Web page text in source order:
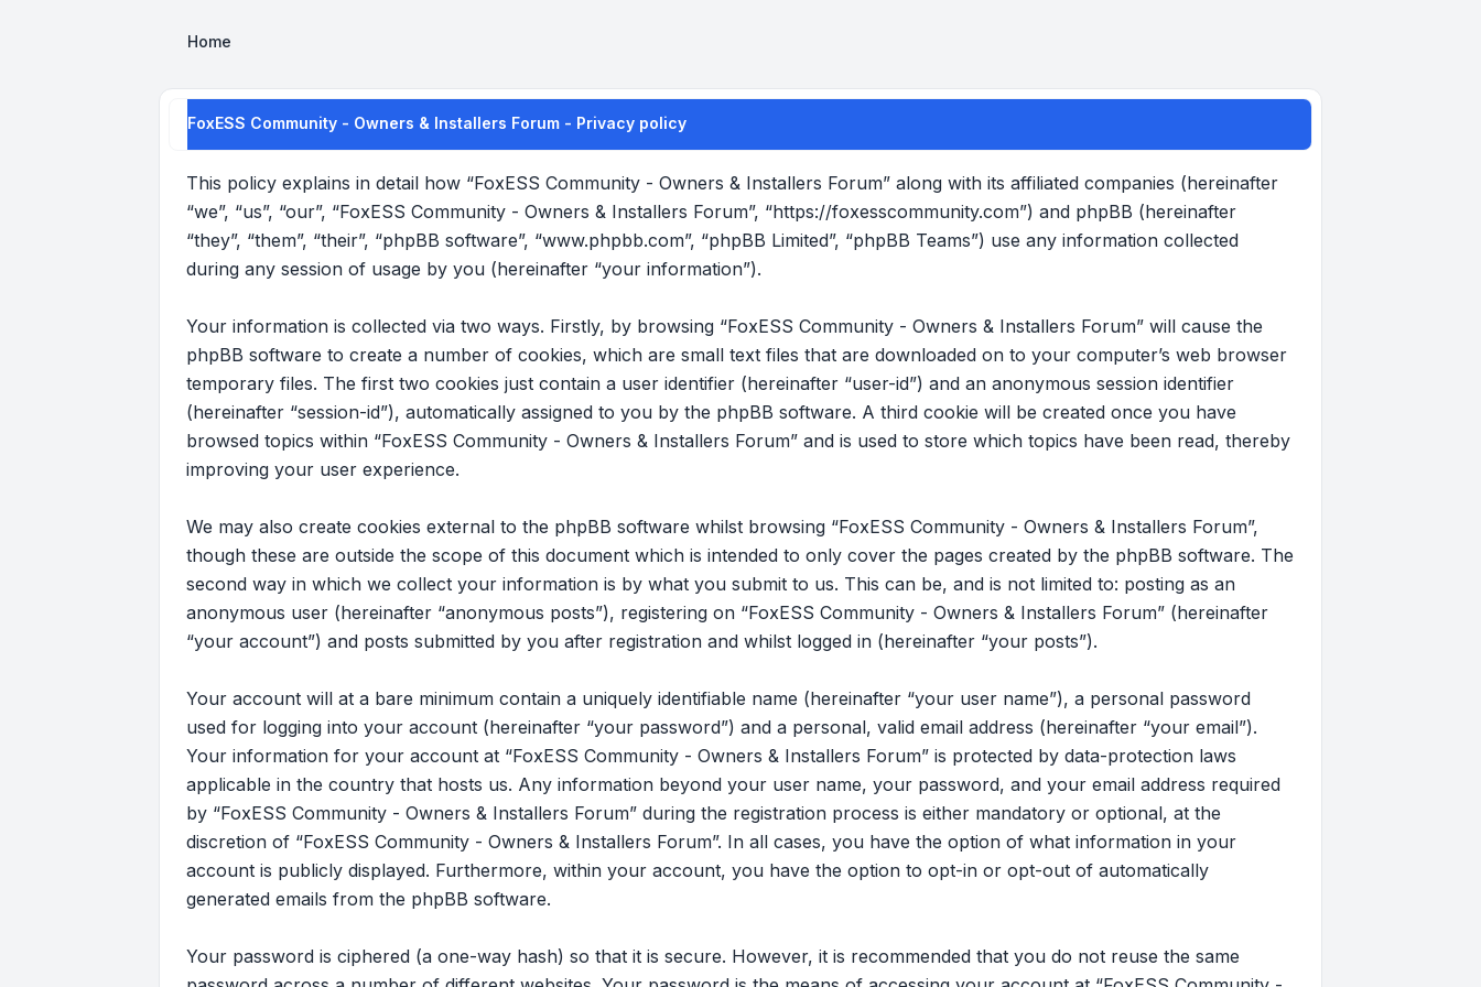
Home
FoxESS Community - Owners & Installers Forum - Privacy policy
This policy explains in detail how “FoxESS Community - Owners & Installers Forum” along with its affiliated companies (hereinafter
“we”, “us”, “our”, “FoxESS Community - Owners & Installers Forum”, “https://foxesscommunity.com”) and phpBB (hereinafter
“they”, “them”, “their”, “phpBB software”, “www.phpbb.com”, “phpBB Limited”, “phpBB Teams”) use any information collected
during any session of usage by you (hereinafter “your information”).
Your information is collected via two ways. Firstly, by browsing “FoxESS Community - Owners & Installers Forum” will cause the
phpBB software to create a number of cookies, which are small text files that are downloaded on to your computer’s web browser
temporary files. The first two cookies just contain a user identifier (hereinafter “user-id”) and an anonymous session identifier
(hereinafter “session-id”), automatically assigned to you by the phpBB software. A third cookie will be created once you have
browsed topics within “FoxESS Community - Owners & Installers Forum” and is used to store which topics have been read, thereby
improving your user experience.
We may also create cookies external to the phpBB software whilst browsing “FoxESS Community - Owners & Installers Forum”,
though these are outside the scope of this document which is intended to only cover the pages created by the phpBB software. The
second way in which we collect your information is by what you submit to us. This can be, and is not limited to: posting as an
anonymous user (hereinafter “anonymous posts”), registering on “FoxESS Community - Owners & Installers Forum” (hereinafter
“your account”) and posts submitted by you after registration and whilst logged in (hereinafter “your posts”).
Your account will at a bare minimum contain a uniquely identifiable name (hereinafter “your user name”), a personal password
used for logging into your account (hereinafter “your password”) and a personal, valid email address (hereinafter “your email”).
Your information for your account at “FoxESS Community - Owners & Installers Forum” is protected by data-protection laws
applicable in the country that hosts us. Any information beyond your user name, your password, and your email address required
by “FoxESS Community - Owners & Installers Forum” during the registration process is either mandatory or optional, at the
discretion of “FoxESS Community - Owners & Installers Forum”. In all cases, you have the option of what information in your
account is publicly displayed. Furthermore, within your account, you have the option to opt-in or opt-out of automatically
generated emails from the phpBB software.
Your password is ciphered (a one-way hash) so that it is secure. However, it is recommended that you do not reuse the same